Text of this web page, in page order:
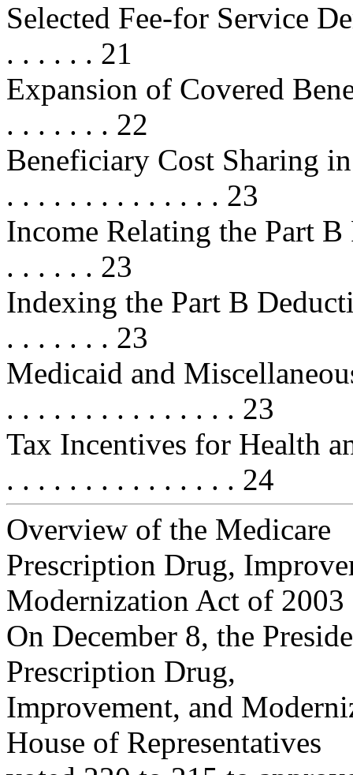
Selected Fee-for Service
. . . . . . 21
Expansion of Covered
. . . . . . . 22
Beneficiary Cost Sharing
. . . . . . . . . . . . . . 23
Income Relating the Part
. . . . . . 23
Indexing the Part B
. . . . . . . 23
Medicaid and
. . . . . . . . . . . . . . . 23
Tax Incentives for Health
. . . . . . . . . . . . . . . 24
Overview of the Medicare
Prescription Drug,
Modernization Act of 2003
On December 8, the
Prescription Drug,
Improvement, and
House of Representatives